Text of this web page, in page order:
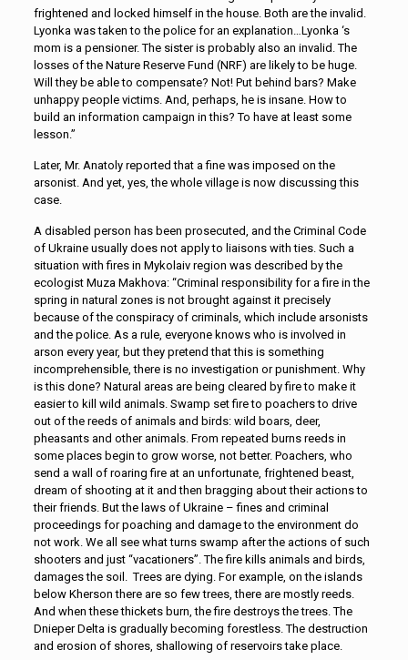
frightened and locked himself in the house. Both are the invalid.
Lyonka was taken to the police for an explanation…Lyonka ‘s
mom is a pensioner. The sister is probably also an invalid. The
losses of the Nature Reserve Fund (NRF) are likely to be huge.
Will they be able to compensate? Not! Put behind bars? Make
unhappy people victims. And, perhaps, he is insane. How to
build an information campaign in this? To have at least some
lesson.”
Later, Mr. Anatoly reported that a fine was imposed on the
arsonist. And yet, yes, the whole village is now discussing this
case.
A disabled person has been prosecuted, and the Criminal Code
of Ukraine usually does not apply to liaisons with ties. Such a
situation with fires in Mykolaiv region was described by the
ecologist Muza Makhova: “Criminal responsibility for a fire in the
spring in natural zones is not brought against it precisely
because of the conspiracy of criminals, which include arsonists
and the police. As a rule, everyone knows who is involved in
arson every year, but they pretend that this is something
incomprehensible, there is no investigation or punishment. Why
is this done? Natural areas are being cleared by fire to make it
easier to kill wild animals. Swamp set fire to poachers to drive
out of the reeds of animals and birds: wild boars, deer,
pheasants and other animals. From repeated burns reeds in
some places begin to grow worse, not better. Poachers, who
send a wall of roaring fire at an unfortunate, frightened beast,
dream of shooting at it and then bragging about their actions to
their friends. But the laws of Ukraine – fines and criminal
proceedings for poaching and damage to the environment do
not work. We all see what turns swamp after the actions of such
shooters and just “vacationers”. The fire kills animals and birds,
damages the soil. Trees are dying. For example, on the islands
below Kherson there are so few trees, there are mostly reeds.
And when these thickets burn, the fire destroys the trees. The
Dnieper Delta is gradually becoming forestless. The destruction
and erosion of shores, shallowing of reservoirs take place.